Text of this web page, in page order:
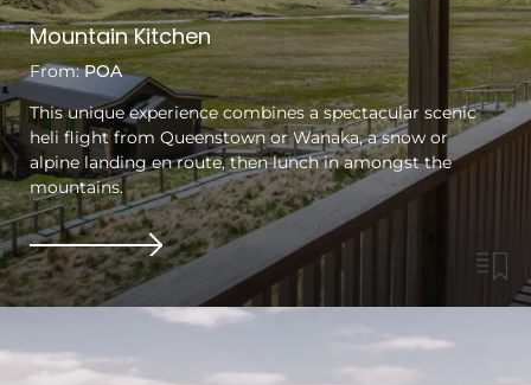
Mountain Kitchen
From:POA
This unique experience combines a spectacular scenic
heli flight from Queenstown or Wanaka, a snow or
alpine landing en route, then lunch in amongst the
mountains.